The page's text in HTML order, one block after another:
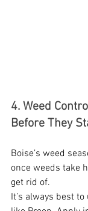
4. Weed
Before They
Boise’s weed
once weeds take
get rid of.
It’s always best